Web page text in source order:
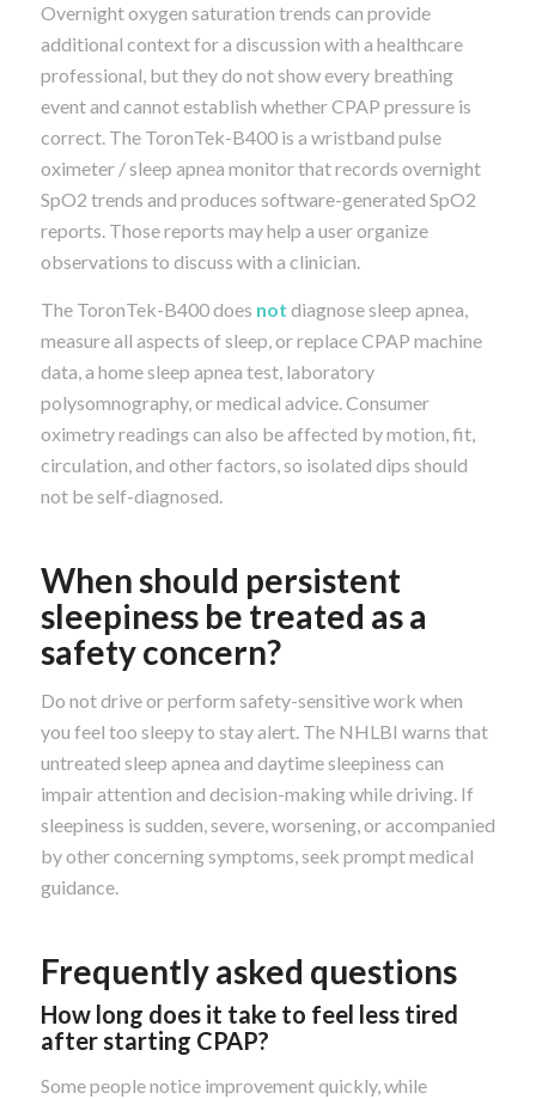
Overnight oxygen saturation trends can provide
additional context for a discussion with a healthcare
professional, but they do not show every breathing
event and cannot establish whether CPAP pressure is
correct. The ToronTek-B400 is a wristband pulse
oximeter / sleep apnea monitor that records overnight
SpO2 trends and produces software-generated SpO2
reports. Those reports may help a user organize
observations to discuss with a clinician.
The ToronTek-B400 does not diagnose sleep apnea,
measure all aspects of sleep, or replace CPAP machine
data, a home sleep apnea test, laboratory
polysomnography, or medical advice. Consumer
oximetry readings can also be affected by motion, fit,
circulation, and other factors, so isolated dips should
not be self-diagnosed.
When should persistent
sleepiness be treated as a
safety concern?
Do not drive or perform safety-sensitive work when
you feel too sleepy to stay alert. The NHLBI warns that
untreated sleep apnea and daytime sleepiness can
impair attention and decision-making while driving. If
sleepiness is sudden, severe, worsening, or accompanied
by other concerning symptoms, seek prompt medical
guidance.
Frequently asked questions
How long does it take to feel less tired
after starting CPAP?
Some people notice improvement quickly, while